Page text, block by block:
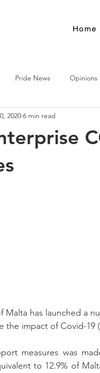
Home
Pride News Opinions
Culture
2020 6 min read
Malta has launched a
the impact of Covid-19
measures was
to 12.9% of